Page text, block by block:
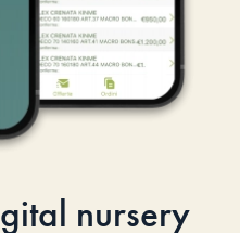
nursery